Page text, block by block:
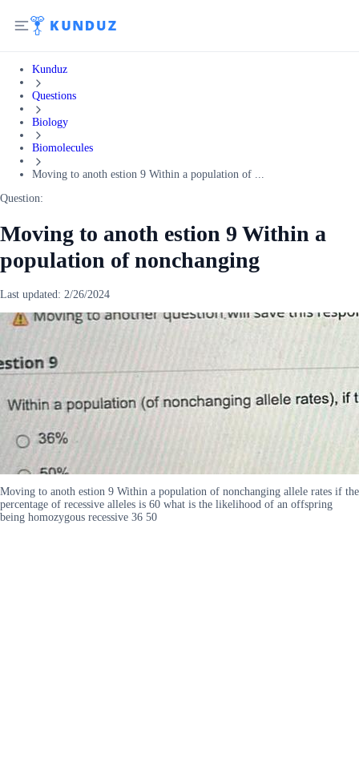
Kunduz
Questions
Biology
Biomolecules
Moving to anoth estion 9 Within a population of ...
Question:
Moving to anoth estion 9 Within a
population of nonchanging
Last updated: 2/26/2024
Moving to anoth estion 9 Within a population of nonchanging allele rates if the
percentage of recessive alleles is 60 what is the likelihood of an offspring
being homozygous recessive 36 50